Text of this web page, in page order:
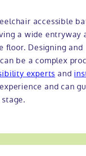
accessible
a wide entryway
floor. Designing and
be a complex
experts and
and can